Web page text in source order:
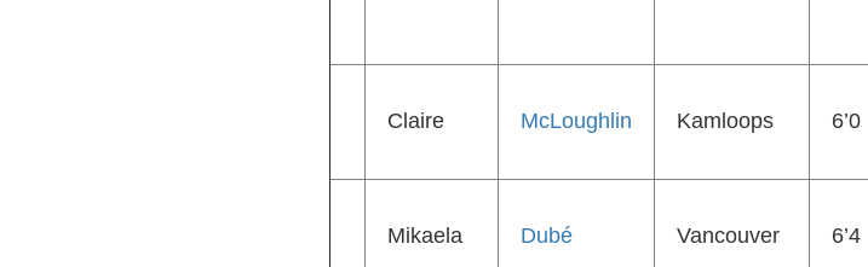
Claire McLoughlin Kamloops 6’0
Mikaela Dubé Vancouver 6’4